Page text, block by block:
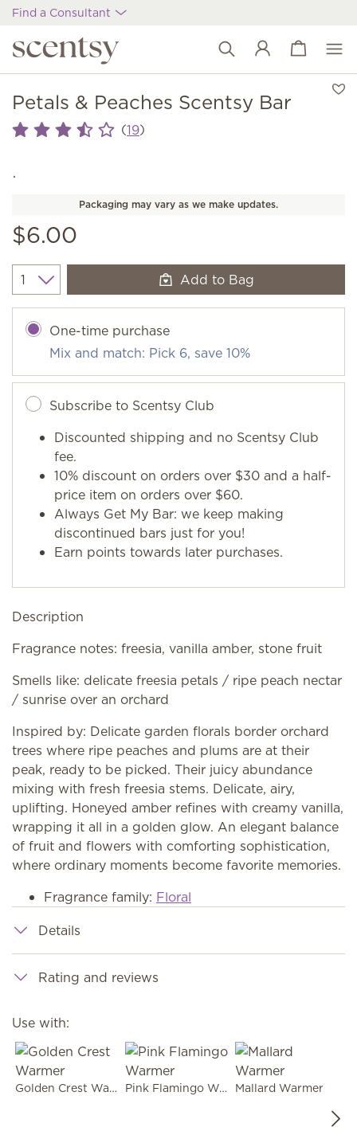
Find a Consultant
Wish list
View cart
Petals & Peaches Scentsy Bar
(19)
Packaging may vary as we make updates.
$6.00
Quantity Add to Bag
One-time purchase
Mix and match: Pick 6, save 10%
Subscribe to Scentsy Club
Discounted shipping and no Scentsy Club
fee.
10% discount on orders over $30 and a half-
price item on orders over $60.
Always Get My Bar: we keep making
discontinued bars just for you!
Earn points towards later purchases.
Description
Fragrance notes: freesia, vanilla amber, stone fruit
Smells like: delicate freesia petals / ripe peach nectar
/ sunrise over an orchard
Inspired by: Delicate garden florals border orchard
trees where ripe peaches and plums are at their
peak, ready to be picked. Their juicy abundance
mixing with fresh freesia stems. Delicate, airy,
uplifting. Honeyed amber refines with creamy vanilla,
wrapping it all in a golden glow. An elegant balance
of fruit and flowers with comforting sophistication,
where ordinary moments become favorite memories.
Fragrance family: Floral
Details
Rating and reviews
Use with:
Golden Crest Warmer Pink Flamingo Warmer Mallard Warmer